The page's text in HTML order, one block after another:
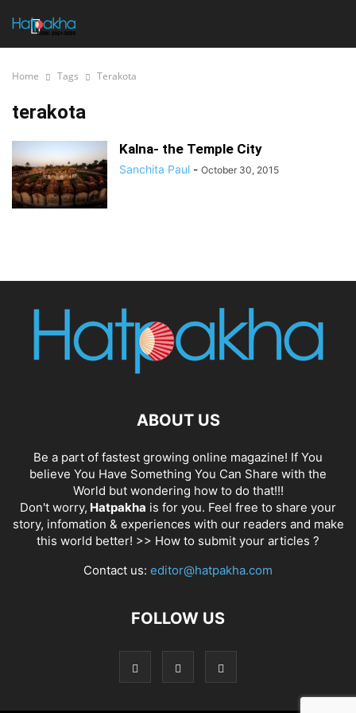
Home Tags Terakota
terakota
Kalna- the Temple City
Sanchita Paul - October 30, 2015
ABOUT US
Be a part of fastest growing online magazine! If You
believe You Have Something You Can Share with the
World but wondering how to do that!!!
Don't worry, Hatpakha is for you. Feel free to share your
story, infomation & experiences with our readers and make
this world better! >> How to submit your articles ?
Contact us: editor@hatpakha.com
FOLLOW US